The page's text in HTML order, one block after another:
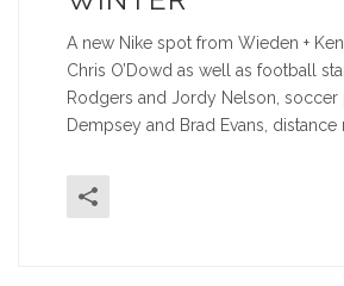
A new Nike spot from Wieden +
Chris O’Dowd as well as football
Rodgers and Jordy Nelson, soccer
Dempsey and Brad Evans, distance